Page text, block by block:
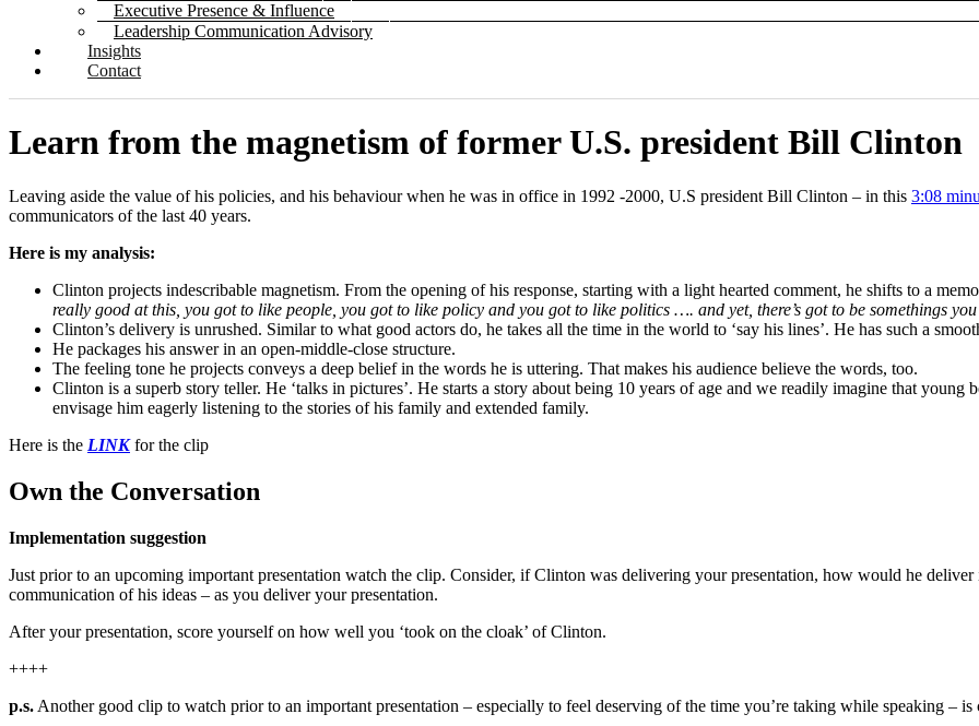
Executive Presence & Influence
Leadership Communication Advisory
Insights
Contact
Learn from the magnetism of former U.S. president Bill Clinton
Leaving aside the value of his policies, and his behaviour when he was in office in 1992 -2000, U.S president Bill Clinton – in this 3:08
communicators of the last 40 years.
Here is my analysis:
Clinton projects indescribable magnetism. From the opening of his response, starting with a light hearted comment, he shifts to a
really good at this, you got to like people, you got to like policy and you got to like politics …. and yet, there’s got to be somethings
Clinton’s delivery is unrushed. Similar to what good actors do, he takes all the time in the world to ‘say his lines’. He has such a
He packages his answer in an open-middle-close structure.
The feeling tone he projects conveys a deep belief in the words he is uttering. That makes his audience believe the words, too.
Clinton is a superb story teller. He ‘talks in pictures’. He starts a story about being 10 years of age and we readily imagine that
envisage him eagerly listening to the stories of his family and extended family.
Here is the LINKfor the clip
Own the Conversation
Implementation suggestion
Just prior to an upcoming important presentation watch the clip. Consider, if Clinton was delivering your presentation, how would he deliver
communication of his ideas – as you deliver your presentation.
After your presentation, score yourself on how well you ‘took on the cloak’ of Clinton.
++++
p.s. Another good clip to watch prior to an important presentation – especially to feel deserving of the time you’re taking while speaking – is